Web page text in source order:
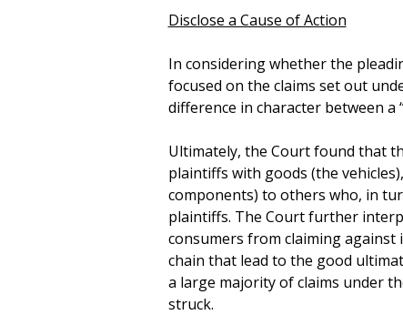
Disclose a Cause of Action
In considering whether the
focused on the claims set out
difference in character between a
Ultimately, the Court found that
plaintiffs with goods (the
components) to others who, in
plaintiffs. The Court further
consumers from claiming against
chain that lead to the good
a large majority of claims under
struck.